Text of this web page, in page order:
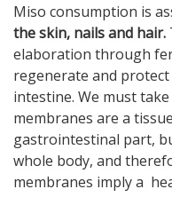
Miso consumption is
the skin, nails and hair.
elaboration through
regenerate and
intestine. We must
membranes are a
gastrointestinal part,
whole body, and
membranes imply a